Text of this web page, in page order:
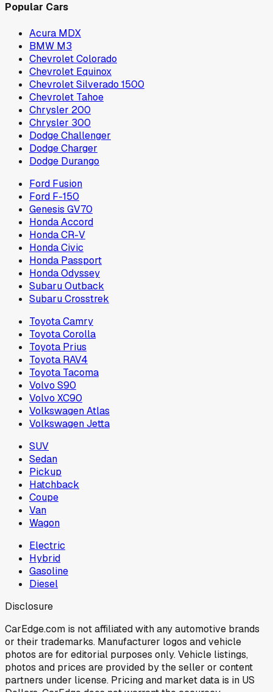
Popular Cars
Acura MDX
BMW M3
Chevrolet Colorado
Chevrolet Equinox
Chevrolet Silverado 1500
Chevrolet Tahoe
Chrysler 200
Chrysler 300
Dodge Challenger
Dodge Charger
Dodge Durango
Ford Fusion
Ford F-150
Genesis GV70
Honda Accord
Honda CR-V
Honda Civic
Honda Passport
Honda Odyssey
Subaru Outback
Subaru Crosstrek
Toyota Camry
Toyota Corolla
Toyota Prius
Toyota RAV4
Toyota Tacoma
Volvo S90
Volvo XC90
Volkswagen Atlas
Volkswagen Jetta
SUV
Sedan
Pickup
Hatchback
Coupe
Van
Wagon
Electric
Hybrid
Gasoline
Diesel
Disclosure
CarEdge.com is not affiliated with any automotive brands
or their trademarks. Manufacturer logos and vehicle
photos are for editorial purposes only. Vehicle listings,
photos and prices are provided by the seller or content
partners under license. Pricing and market data is in US